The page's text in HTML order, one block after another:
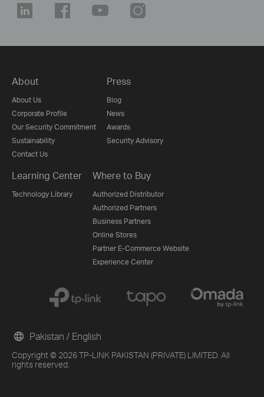
About
About Us
Corporate Profile
Our Security Commitment
Sustainability
Contact Us
Press
Blog
News
Awards
Security Advisory
Learning Center
Technology Library
Where to Buy
Authorized Distributor
Authorized Partners
Business Partners
Online Stores
Partner E-Commerce Website
Experience Center
Copyright © 2026 TP-LINK PAKISTAN (PRIVATE) LIMITED. All
rights reserved.
Pakistan / English